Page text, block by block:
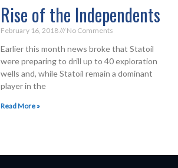
Rise of the Independents
February 16, 2018 No Comments
Earlier this month news broke that Statoil
were preparing to drill up to 40 exploration
wells and, while Statoil remain a dominant
player in the
Read More »